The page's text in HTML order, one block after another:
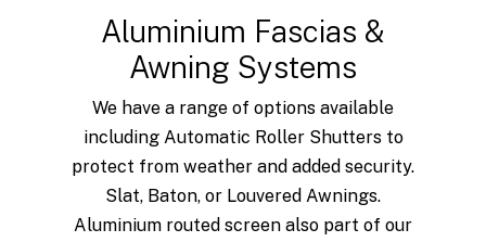
Aluminium Fascias &
Awning Systems
We have a range of options available
including Automatic Roller Shutters to
protect from weather and added security.
Slat, Baton, or Louvered Awnings.
Aluminium routed screen also part of our